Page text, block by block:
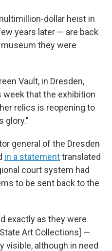
dollar heist in
years later — are back
they were
Vault, in Dresden,
week that the exhibition
relics is reopening to
glory."
general of the Dresden
in a statementtranslated
court system had
to be sent back to the
exactly as they were
Art Collections] —
visible, although in need